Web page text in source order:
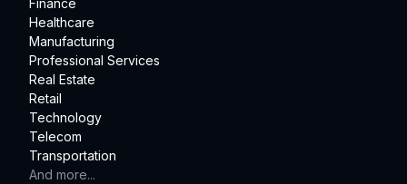
Finance
Healthcare
Manufacturing
Professional Services
Real Estate
Retail
Technology
Telecom
Transportation
And more...